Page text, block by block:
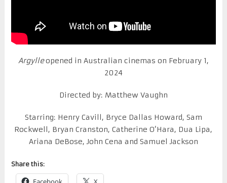
Argylleopened in Australian cinemas on February 1,
2024
Directed by: Matthew Vaughn
Starring: Henry Cavill, Bryce Dallas Howard, Sam
Rockwell, Bryan Cranston, Catherine O’Hara, Dua Lipa,
Ariana DeBose, John Cena and Samuel Jackson
Share this: